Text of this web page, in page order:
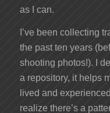
as I can.
I’ve been collecting
the past ten years
shooting photos!). I
a repository, it helps
lived and
realize there’s a